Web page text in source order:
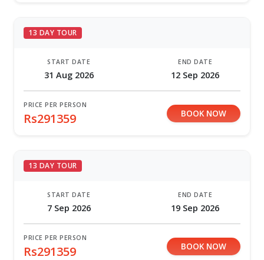
13 DAY TOUR
START DATE
31 Aug 2026
END DATE
12 Sep 2026
PRICE PER PERSON
Rs291359 BOOK NOW
13 DAY TOUR
START DATE
7 Sep 2026
END DATE
19 Sep 2026
PRICE PER PERSON
Rs291359 BOOK NOW